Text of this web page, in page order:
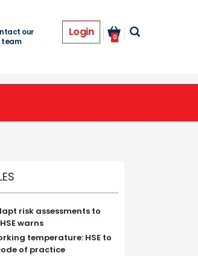
our
team
Login 0
risk assessments to
warns
temperature: HSE to
of practice